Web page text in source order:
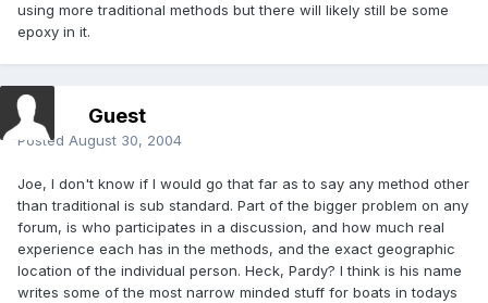
using more traditional methods but there will likely still be some
epoxy in it.
Guest
Posted August 30, 2004
Joe, I don't know if I would go that far as to say any method other
than traditional is sub standard. Part of the bigger problem on any
forum, is who participates in a discussion, and how much real
experience each has in the methods, and the exact geographic
location of the individual person. Heck, Pardy? I think is his name
writes some of the most narrow minded stuff for boats in todays